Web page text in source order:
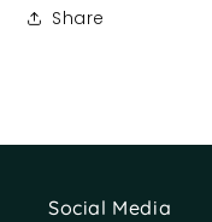
Share
Social Media